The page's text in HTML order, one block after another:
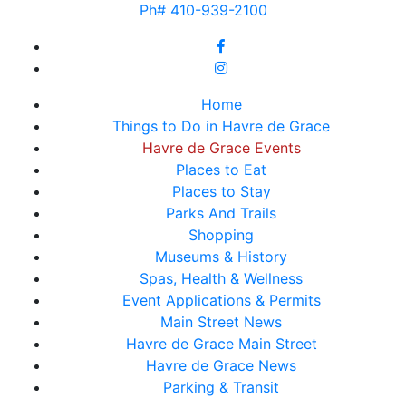
Ph# 410-939-2100
Home
Things to Do in Havre de Grace
Havre de Grace Events
Places to Eat
Places to Stay
Parks And Trails
Shopping
Museums & History
Spas, Health & Wellness
Event Applications & Permits
Main Street News
Havre de Grace Main Street
Havre de Grace News
Parking & Transit